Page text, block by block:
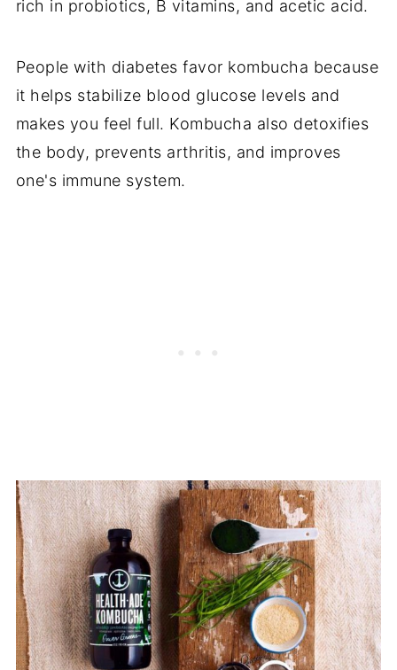
rich in probiotics, B vitamins, and acetic acid.
People with diabetes favor kombucha because
it helps stabilize blood glucose levels and
makes you feel full. Kombucha also detoxifies
the body, prevents arthritis, and improves
one's immune system.